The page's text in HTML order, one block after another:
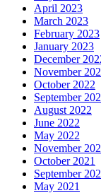
April 2023
March 2023
February 2023
January 2023
December
November
October 2022
September
August 2022
June 2022
May 2022
November
October 2021
September
May 2021